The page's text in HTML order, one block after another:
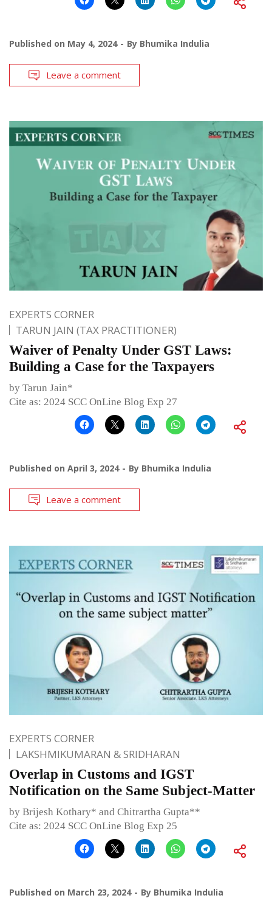
Published on May 4, 2024 By Bhumika Indulia
Leave a comment
EXPERTS CORNER
TARUN JAIN (TAX PRACTITIONER)
Waiver of Penalty Under GST Laws:
Building a Case for the Taxpayers
by Tarun Jain*
Cite as: 2024 SCC OnLine Blog Exp 27
Published on April 3, 2024 By Bhumika Indulia
Leave a comment
EXPERTS CORNER
LAKSHMIKUMARAN & SRIDHARAN
Overlap in Customs and IGST
Notification on the Same Subject-Matter
by Brijesh Kothary* and Chitrartha Gupta**
Cite as: 2024 SCC OnLine Blog Exp 25
Published on March 23, 2024 By Bhumika Indulia